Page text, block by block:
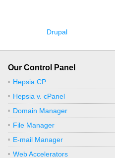
Drupal
Our Control Panel
Hepsia CP
Hepsia v. cPanel
Domain Manager
File Manager
E-mail Manager
Web Accelerators